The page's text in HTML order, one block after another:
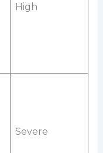
High
Severe